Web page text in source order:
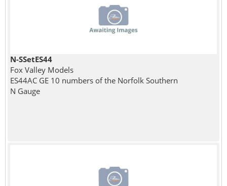
N-SSetES44
Fox Valley Models
ES44AC GE 10 numbers of the Norfolk Southern
N Gauge